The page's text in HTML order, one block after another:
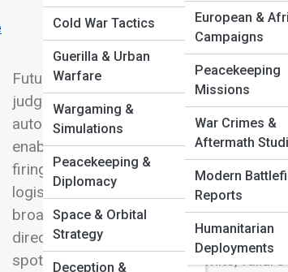
Cold War Tactics
Guerilla & Urban
Warfare
Wargaming &
Simulations
Peacekeeping &
Diplomacy
Space & Orbital
Strategy
Deception &
European &
Campaigns
Peacekeeping
Missions
War Crimes &
Aftermath
Modern
Reports
Humanitarian
Deployments
Future warfare isn’t just “more
judgment. On Defense Street, Future
autonomous swarms that hunt signals,
enabled sensing that turns shadows
firing a shot. You’ll explore how
logistics becomes a targetable
broadcaster. From counter-drone
directed-energy defenses, this hub
spotlight the practical side: limits,